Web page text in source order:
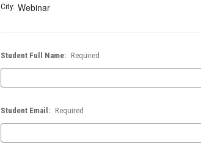
City: Webinar
Student Full Name: Required
Student Email: Required